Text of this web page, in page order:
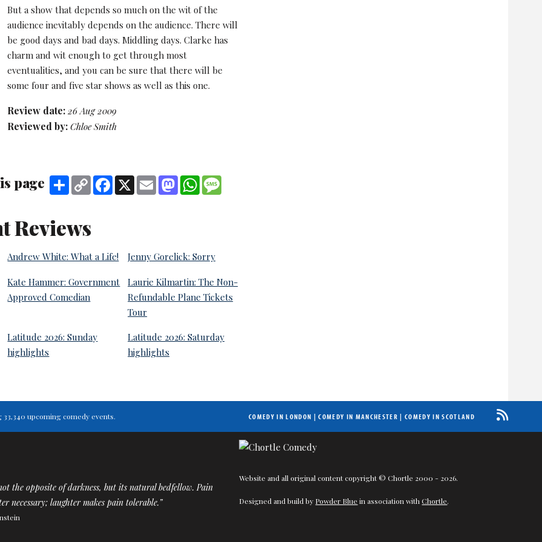
But a show that depends so much on the wit of the
audience inevitably depends on the audience. There will
be good days and bad days. Middling days. Clarke has
charm and wit enough to get through most
eventualities, and you can be sure that there will be
some four and five star shows as well as this one.
Review date: 26 Aug 2009
Reviewed by:Chloe Smith
page Share Copy
Link
Facebook
X Email MastodonWhatsApp
Reviews
Andrew White: What a Life! Jenny Gorelick: Sorry
Kate Hammer: Government
Approved Comedian
Laurie Kilmartin: The Non-
Refundable Plane Tickets
Tour
Latitude 2026: Sunday
highlights
Latitude 2026: Saturday
highlights
upcoming comedy events. COMEDY IN LONDON |COMEDY IN MANCHESTER | COMEDY IN SCOTLAND
the opposite of darkness, but its natural bedfellow. Pain
necessary; laughter makes pain tolerable.”
Website and all original content copyright © Chortle 2000 - 2026.
Designed and build by Powder Blue in association withChortle.